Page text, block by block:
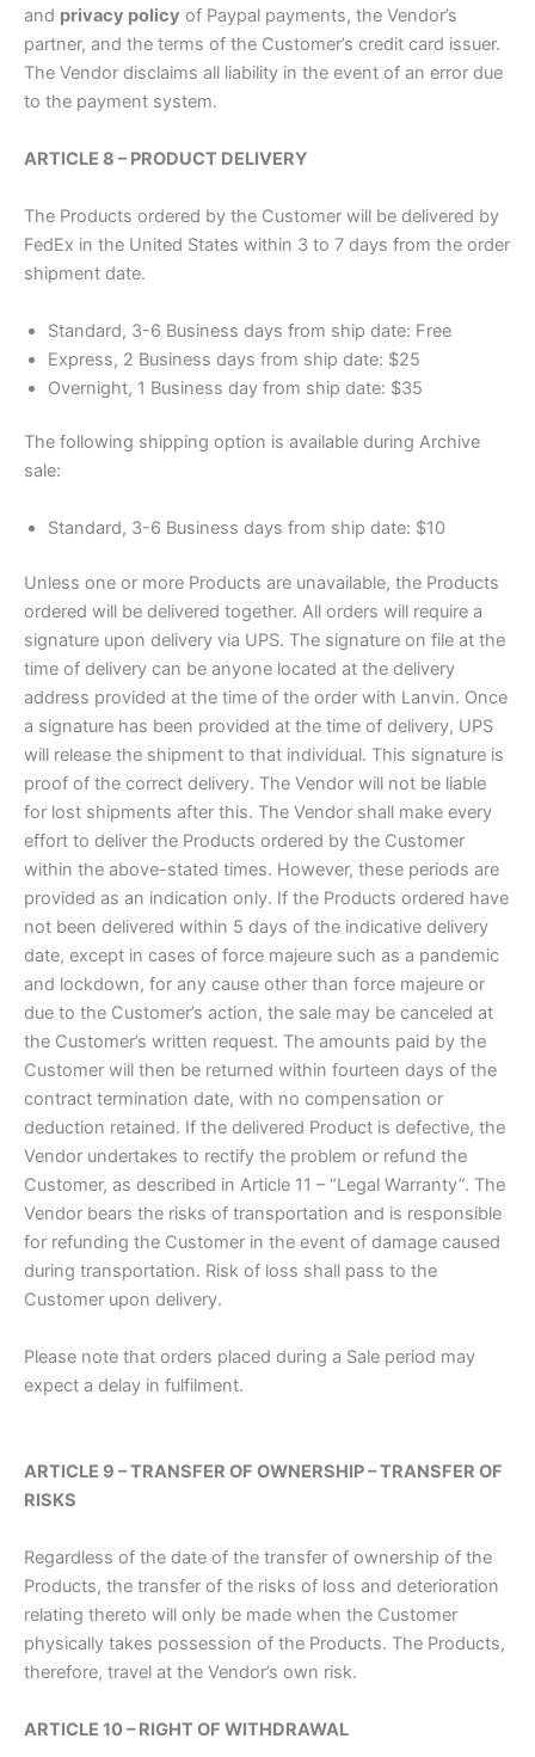
and privacy policy of Paypal payments, the Vendor’s
partner, and the terms of the Customer’s credit card issuer.
The Vendor disclaims all liability in the event of an error due
to the payment system.
ARTICLE 8 – PRODUCT DELIVERY
The Products ordered by the Customer will be delivered by
FedEx in the United States within 3 to 7 days from the order
shipment date.
Standard, 3-6 Business days from ship date: Free
Express, 2 Business days from ship date: $25
Overnight, 1 Business day from ship date: $35
The following shipping option is available during Archive
sale:
Standard, 3-6 Business days from ship date: $10
Unless one or more Products are unavailable, the Products
ordered will be delivered together. All orders will require a
signature upon delivery via UPS. The signature on file at the
time of delivery can be anyone located at the delivery
address provided at the time of the order with Lanvin. Once
a signature has been provided at the time of delivery, UPS
will release the shipment to that individual. This signature is
proof of the correct delivery. The Vendor will not be liable
for lost shipments after this. The Vendor shall make every
effort to deliver the Products ordered by the Customer
within the above-stated times. However, these periods are
provided as an indication only. If the Products ordered have
not been delivered within 5 days of the indicative delivery
date, except in cases of force majeure such as a pandemic
and lockdown, for any cause other than force majeure or
due to the Customer’s action, the sale may be canceled at
the Customer’s written request. The amounts paid by the
Customer will then be returned within fourteen days of the
contract termination date, with no compensation or
deduction retained. If the delivered Product is defective, the
Vendor undertakes to rectify the problem or refund the
Customer, as described in Article 11 – “Legal Warranty”. The
Vendor bears the risks of transportation and is responsible
for refunding the Customer in the event of damage caused
during transportation. Risk of loss shall pass to the
Customer upon delivery.
Please note that orders placed during a Sale period may
expect a delay in fulfilment.
ARTICLE 9 – TRANSFER OF OWNERSHIP – TRANSFER OF
RISKS
Regardless of the date of the transfer of ownership of the
Products, the transfer of the risks of loss and deterioration
relating thereto will only be made when the Customer
physically takes possession of the Products. The Products,
therefore, travel at the Vendor’s own risk.
ARTICLE 10 – RIGHT OF WITHDRAWAL